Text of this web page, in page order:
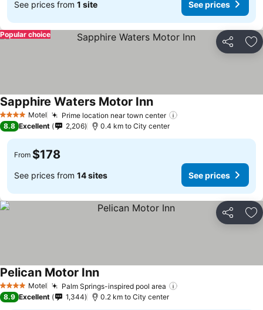
See prices from 1 site See prices
Share
Popular choice
4 Stars Motel Prime location near town center
Sapphire Waters Motor Inn
8.8 Excellent 2,206 0.4 km to City center
From $178
See prices from 14 sites See prices
Share
4 Stars Motel Palm Springs-inspired pool area
Pelican Motor Inn
8.9 Excellent 1,344 0.2 km to City center